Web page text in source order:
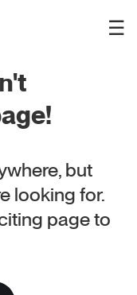
☰
but
looking for.
page to